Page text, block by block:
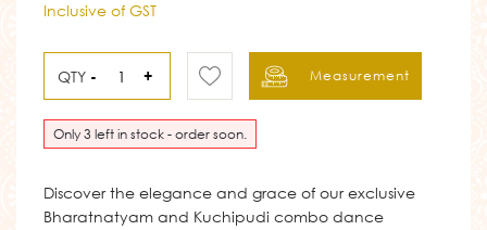
Inclusive of GST
QTY - + Measurement
Only 3 left in stock - order soon.
Discover the elegance and grace of our exclusive
Bharatnatyam and Kuchipudi combo dance